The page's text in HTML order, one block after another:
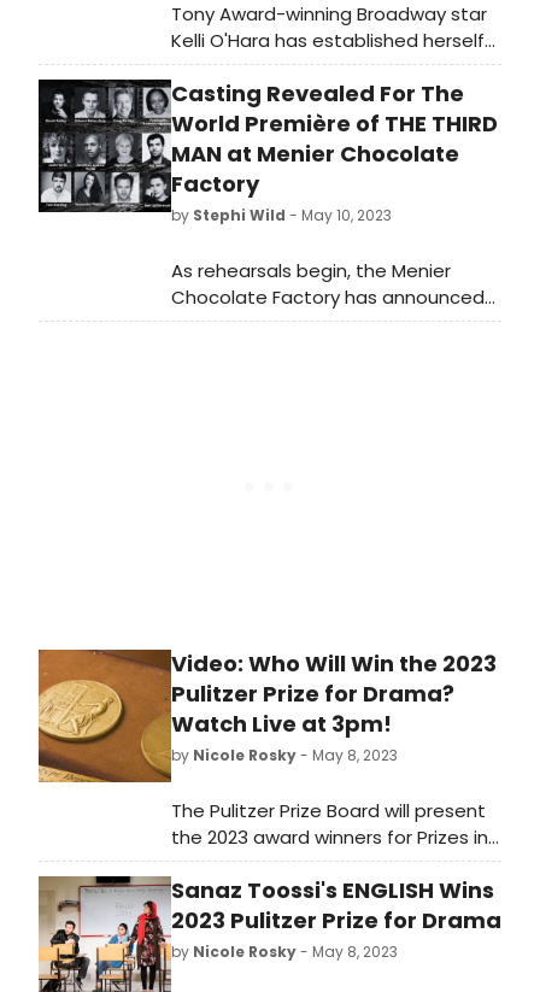
Tony Award-winning Broadway star
Kelli O'Hara has established herself
as true theater royalty, one of a
handful of go-to leading ladies that
have amassed a rabid, fanatic
following that can elicit frequent
deafening kudos from audiences
and critics alike. She brings
undeniable evidence of this in her
O.C.
Casting Revealed For The
World Première of THE THIRD
MAN at Menier Chocolate
Factory
by Stephi Wild - May 10, 2023
As rehearsals begin, the Menier
Chocolate Factory has announced
full casting for the world première of
Video: Who Will Win the 2023
Pulitzer Prize for Drama?
Watch Live at 3pm!
by Nicole Rosky- May 8, 2023
The Pulitzer Prize Board will present
the 2023 award winners for Prizes in
Journalism, Books, Drama and Music.
Who will win this year? Tune in right
here at 3pm to watch the
announcement live!
Sanaz Toossi's ENGLISH Wins
2023 Pulitzer Prize for Drama
by Nicole Rosky- May 8, 2023